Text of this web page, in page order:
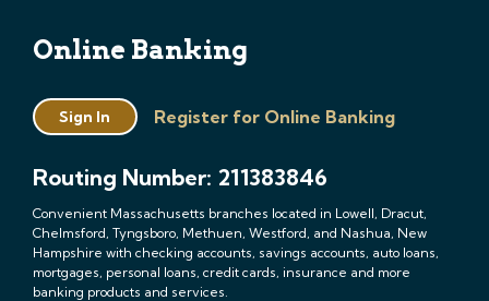
Online Banking
Sign In Register for Online Banking
Routing Number: 211383846
Convenient Massachusetts branches located in Lowell, Dracut,
Chelmsford, Tyngsboro, Methuen, Westford, and Nashua, New
Hampshire with checking accounts, savings accounts, auto loans,
mortgages, personal loans, credit cards, insurance and more
banking products and services.